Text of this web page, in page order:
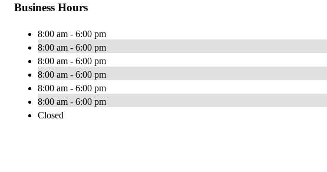
Business Hours
8:00 am - 6:00 pm
8:00 am - 6:00 pm
8:00 am - 6:00 pm
8:00 am - 6:00 pm
8:00 am - 6:00 pm
8:00 am - 6:00 pm
Closed